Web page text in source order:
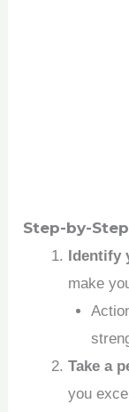
Step-by-
make
Take a
you